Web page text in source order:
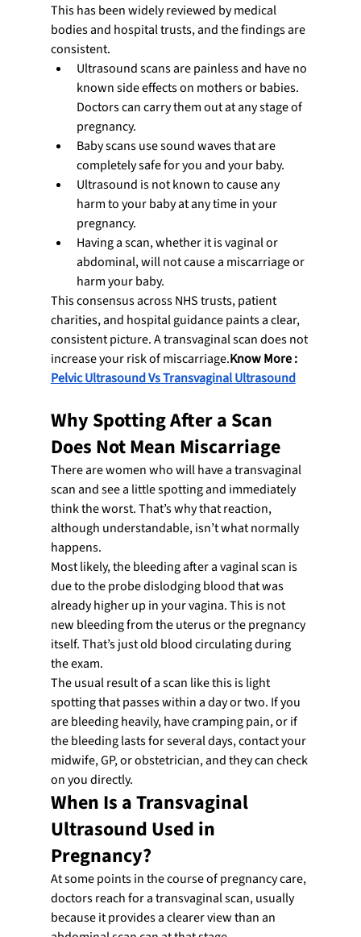
This has been widely reviewed by medical
bodies and hospital trusts, and the findings are
consistent.
Ultrasound scans are painless and have no
known side effects on mothers or babies.
Doctors can carry them out at any stage of
pregnancy.
Baby scans use sound waves that are
completely safe for you and your baby.
Ultrasound is not known to cause any
harm to your baby at any time in your
pregnancy.
Having a scan, whether it is vaginal or
abdominal, will not cause a miscarriage or
harm your baby.
This consensus across NHS trusts, patient
charities, and hospital guidance paints a clear,
consistent picture. A transvaginal scan does not
increase your risk of miscarriage.Know More :
Pelvic Ultrasound Vs Transvaginal Ultrasound
Why Spotting After a Scan
Does Not Mean Miscarriage
There are women who will have a transvaginal
scan and see a little spotting and immediately
think the worst. That’s why that reaction,
although understandable, isn’t what normally
happens.
Most likely, the bleeding after a vaginal scan is
due to the probe dislodging blood that was
already higher up in your vagina. This is not
new bleeding from the uterus or the pregnancy
itself. That’s just old blood circulating during
the exam.
The usual result of a scan like this is light
spotting that passes within a day or two. If you
are bleeding heavily, have cramping pain, or if
the bleeding lasts for several days, contact your
midwife, GP, or obstetrician, and they can check
on you directly.
When Is a Transvaginal
Ultrasound Used in
Pregnancy?
At some points in the course of pregnancy care,
doctors reach for a transvaginal scan, usually
because it provides a clearer view than an